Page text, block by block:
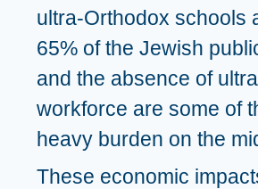
ultra-Orthodox schools
65% of the Jewish
and the absence of
workforce are some of
heavy burden on the
These economic